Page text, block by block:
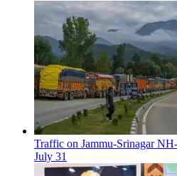
Traffic on Jammu-Srinagar
July 31